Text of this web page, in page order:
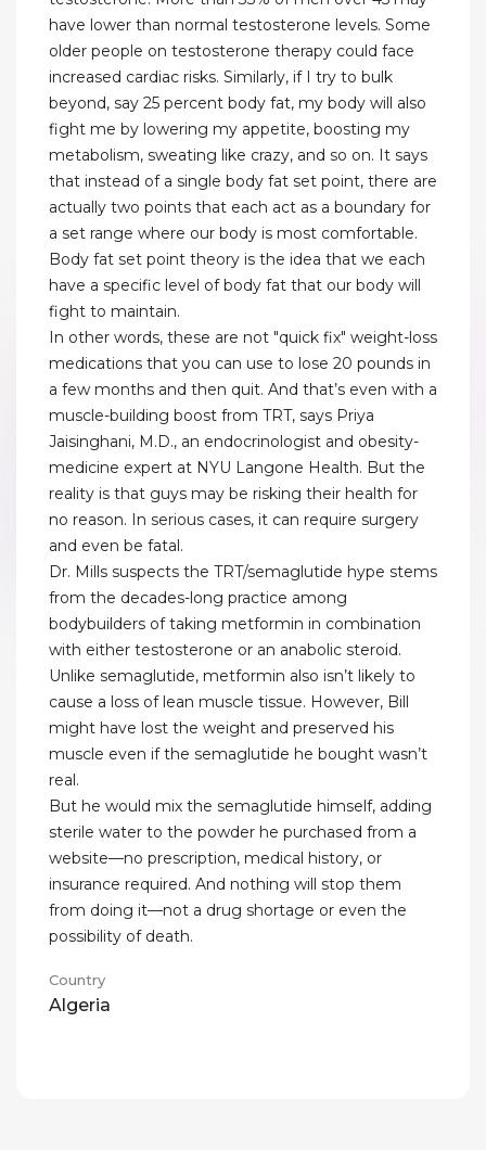
have lower than normal testosterone levels. Some
older people on testosterone therapy could face
increased cardiac risks. Similarly, if I try to bulk
beyond, say 25 percent body fat, my body will also
fight me by lowering my appetite, boosting my
metabolism, sweating like crazy, and so on. It says
that instead of a single body fat set point, there are
actually two points that each act as a boundary for
a set range where our body is most comfortable.
Body fat set point theory is the idea that we each
have a specific level of body fat that our body will
fight to maintain.
In other words, these are not "quick fix" weight-loss
medications that you can use to lose 20 pounds in
a few months and then quit. And that’s even with a
muscle-building boost from TRT, says Priya
Jaisinghani, M.D., an endocrinologist and obesity-
medicine expert at NYU Langone Health. But the
reality is that guys may be risking their health for
no reason. In serious cases, it can require surgery
and even be fatal.
Dr. Mills suspects the TRT/semaglutide hype stems
from the decades-long practice among
bodybuilders of taking metformin in combination
with either testosterone or an anabolic steroid.
Unlike semaglutide, metformin also isn’t likely to
cause a loss of lean muscle tissue. However, Bill
might have lost the weight and preserved his
muscle even if the semaglutide he bought wasn’t
real.
But he would mix the semaglutide himself, adding
sterile water to the powder he purchased from a
website—no prescription, medical history, or
insurance required. And nothing will stop them
from doing it—not a drug shortage or even the
possibility of death.
Country
Algeria